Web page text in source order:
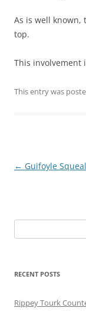
As is well known,
top.
This involvement
This entry was
Post
← Guifoyle
for:
RECENT POSTS
Rippey Tourk